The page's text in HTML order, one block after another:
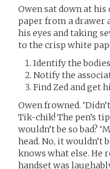
Owen sat down at his
paper from a drawer
his eyes and taking
to the crisp white
Identify the
Notify the
Find Zed and get
Owen frowned.
Tik-chik! The pen’s
wouldn’t be so bad?
head. No, it wouldn’t
knows what else. He
handset was